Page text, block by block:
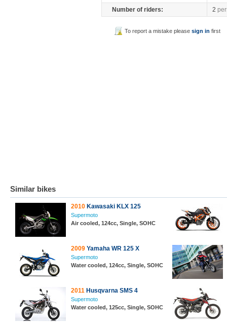
Number of riders:
2
To report a mistake pleasesign in first
Similar bikes
2010 Kawasaki KLX 125
Supermoto
Air cooled, 124cc, Single, SOHC
2009 Yamaha WR 125 X
Supermoto
Water cooled, 124cc, Single, SOHC
2011 Husqvarna SMS 4
Supermoto
Water cooled, 125cc, Single, SOHC